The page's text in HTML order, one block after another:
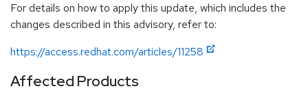
For details on how to apply this update, which includes the
changes described in this advisory, refer to:
https://access.redhat.com/articles/11258
Affected Products